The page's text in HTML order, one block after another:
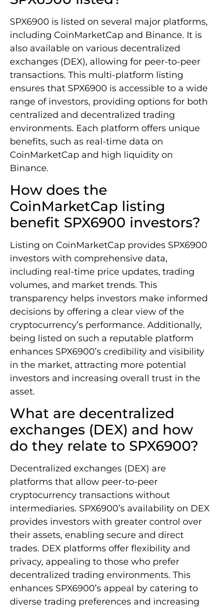
SPX6900 is listed on several major platforms,
including CoinMarketCap and Binance. It is
also available on various decentralized
exchanges (DEX), allowing for peer-to-peer
transactions. This multi-platform listing
ensures that SPX6900 is accessible to a wide
range of investors, providing options for both
centralized and decentralized trading
environments. Each platform offers unique
benefits, such as real-time data on
CoinMarketCap and high liquidity on
Binance.
How does the
CoinMarketCap listing
benefit SPX6900 investors?
Listing on CoinMarketCap provides SPX6900
investors with comprehensive data,
including real-time price updates, trading
volumes, and market trends. This
transparency helps investors make informed
decisions by offering a clear view of the
cryptocurrency’s performance. Additionally,
being listed on such a reputable platform
enhances SPX6900’s credibility and visibility
in the market, attracting more potential
investors and increasing overall trust in the
asset.
What are decentralized
exchanges (DEX) and how
do they relate to SPX6900?
Decentralized exchanges (DEX) are
platforms that allow peer-to-peer
cryptocurrency transactions without
intermediaries. SPX6900’s availability on DEX
provides investors with greater control over
their assets, enabling secure and direct
trades. DEX platforms offer flexibility and
privacy, appealing to those who prefer
decentralized trading environments. This
enhances SPX6900’s appeal by catering to
diverse trading preferences and increasing